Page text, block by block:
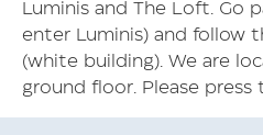
Luminis and The Loft. Go
enter Luminis) and follow
(white building). We are
ground floor. Please press